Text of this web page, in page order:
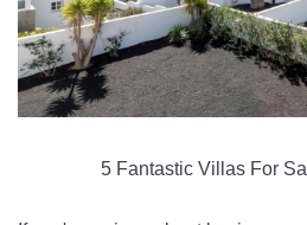
5 Fantastic Villas For